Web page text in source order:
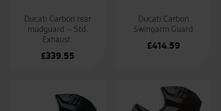
Ducati Carbon rear
mudguard – Std.
Exhaust.
£339.55
Ducati Carbon
Swingarm Guard
£414.59